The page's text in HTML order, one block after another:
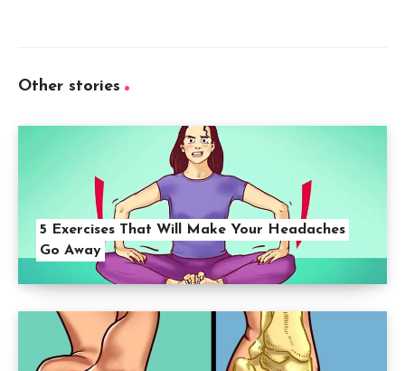
Other stories
5 Exercises That Will Make Your Headaches
Go Away